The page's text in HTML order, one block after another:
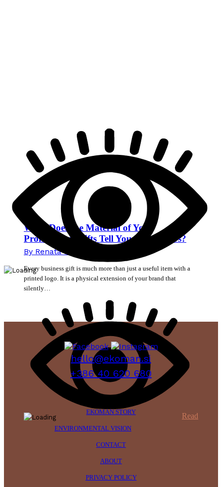
What Does the Material of Your
Promotional Gifts Tell Your Customers?
By Renata Novak
Every business gift is much more than just a useful item with a
printed logo. It is a physical extension of your brand that
silently…
Read
hello@ekoman.si
+386 40 620 680
EKOMAN STORY
ENVIRONMENTAL VISION
CONTACT
ABOUT
PRIVACY POLICY